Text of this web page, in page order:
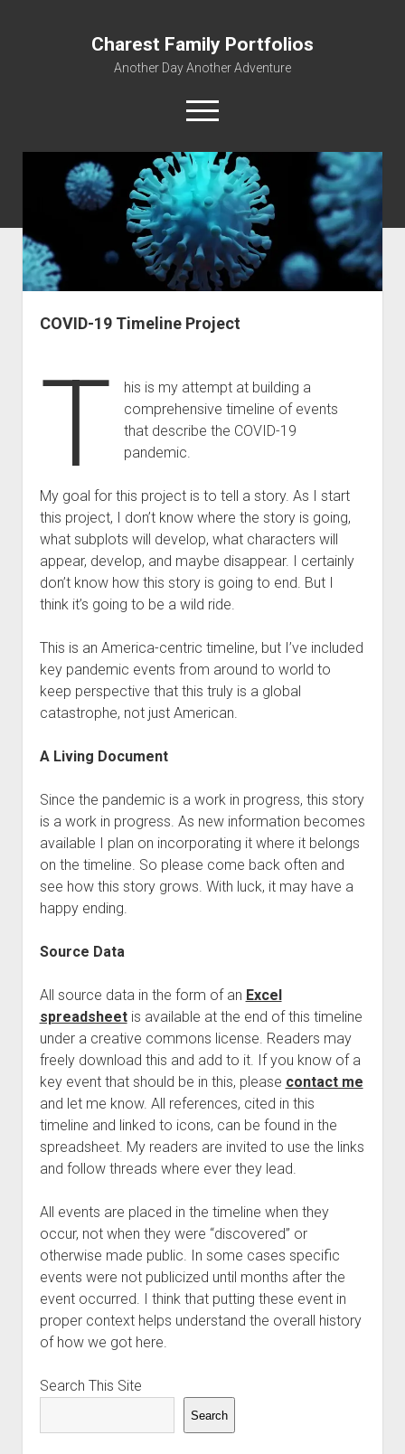
Charest Family Portfolios
Another Day Another Adventure
open
menu
facebook
linkedin
rss webmaster@charest.net
quora
Portfolio Home
Contact
Log In
COVID-19 Timeline Project
T
his is my attempt at building a
comprehensive timeline of events
that describe the COVID-19
pandemic.
My goal for this project is to tell a story. As I start
this project, I don’t know where the story is going,
what subplots will develop, what characters will
appear, develop, and maybe disappear. I certainly
don’t know how this story is going to end. But I
think it’s going to be a wild ride.
This is an America-centric timeline, but I’ve included
key pandemic events from around to world to
keep perspective that this truly is a global
catastrophe, not just American.
A Living Document
Since the pandemic is a work in progress, this story
is a work in progress. As new information becomes
available I plan on incorporating it where it belongs
on the timeline. So please come back often and
see how this story grows. With luck, it may have a
happy ending.
Source Data
All source data in the form of an Excel
spreadsheetis available at the end of this timeline
under a creative commons license. Readers may
freely download this and add to it. If you know of a
key event that should be in this, please contact me
and let me know. All references, cited in this
timeline and linked to icons, can be found in the
spreadsheet. My readers are invited to use the links
and follow threads where ever they lead.
All events are placed in the timeline when they
occur, not when they were “discovered” or
otherwise made public. In some cases specific
events were not publicized until months after the
event occurred. I think that putting these event in
proper context helps understand the overall history
of how we got here.
Search This Site
Search